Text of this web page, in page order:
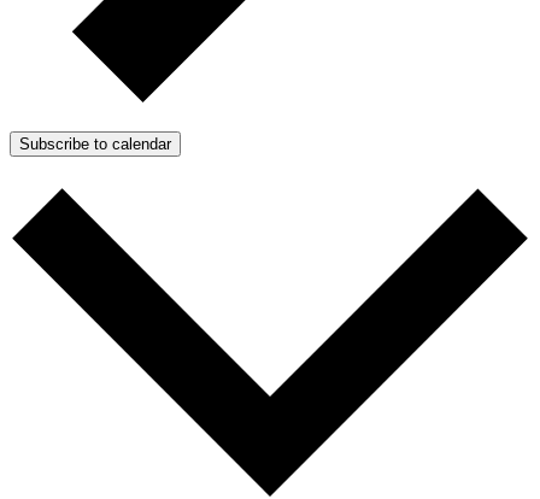
Subscribe to calendar